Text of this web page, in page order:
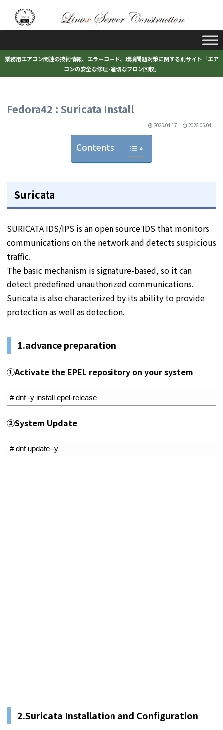
業務用エアコン関連の技術情報、エラーコード、環境問題対策に関する別サイト「エア
コンの安全な修理･適切なフロン回収」
Fedora42 : Suricata Install
2025.04.17 2026.05.04
Contents
Suricata
SURICATA IDS/IPS is an open source IDS that monitors
communications on the network and detects suspicious
traffic.
The basic mechanism is signature-based, so it can
detect predefined unauthorized communications.
Suricata is also characterized by its ability to provide
protection as well as detection.
1.advance preparation
①Activate the EPEL repository on your system
# dnf -y install epel-release
②System Update
# dnf update -y
2.Suricata Installation and Configuration